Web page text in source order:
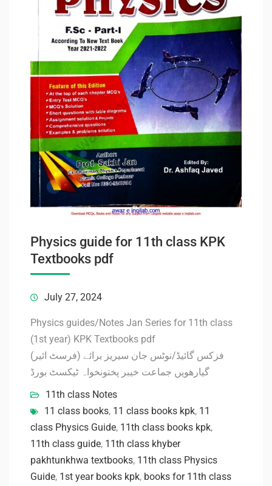
Physics guide for 11th class KPK
Textbooks pdf
July 27, 2024
Physics guides/Notes Jan Series for 11th class
(1st year) KPK Textbooks pdf
فزکس گائیڈ/نوٹس جان سیریز برائے (فرسٹ ائیر)
گیارھویں جماعت خیبر پختونخواہ ٹیکسٹ بورڈ
11th class Notes
11 class books, 11 class books kpk, 11
class Physics Guide, 11th class books kpk,
11th class guide, 11th class khyber
pakhtunkhwa textbooks, 11th class Physics
Guide, 1st year books kpk, books for 11th class